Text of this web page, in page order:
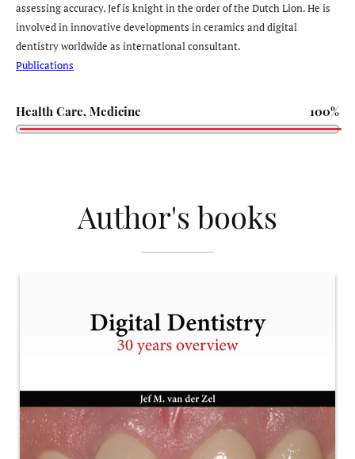
assessing accuracy. Jef is knight in the order of the Dutch Lion. He is
involved in innovative developments in ceramics and digital
dentistry worldwide as international consultant.
Publications
Health Care, Medicine 100%
Author's books